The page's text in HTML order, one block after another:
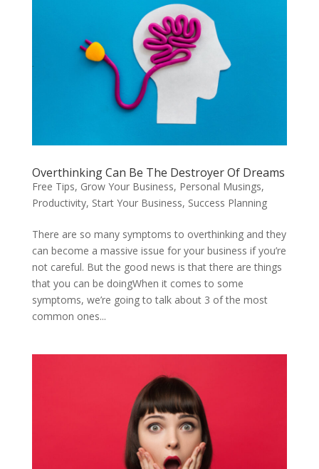
Overthinking Can Be The Destroyer Of Dreams
Free Tips, Grow Your Business, Personal Musings,
Productivity, Start Your Business, Success Planning
There are so many symptoms to overthinking and they
can become a massive issue for your business if you’re
not careful. But the good news is that there are things
that you can be doingWhen it comes to some
symptoms, we’re going to talk about 3 of the most
common ones...